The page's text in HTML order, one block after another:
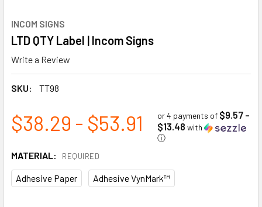
INCOM SIGNS
LTD QTY Label | Incom Signs
Write a Review
SKU: TT98
$38.29 - $53.91 or 4 payments of $9.57 -
$13.48 with
ⓘ
MATERIAL: REQUIRED
Adhesive Paper Adhesive VynMark™